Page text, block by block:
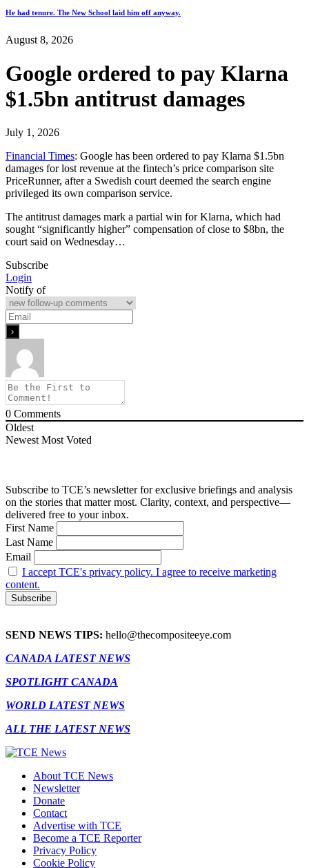
He had tenure. The New School laid him off anyway.
August 8, 2026
Google ordered to pay Klarna
$1.5bn antitrust damages
July 1, 2026
Financial Times: Google has been ordered to pay Klarna $1.5bn
damages for lost revenue at the fintech’s price comparison site
PriceRunner, after a Swedish court deemed the search engine
privileged its own comparison service.
The antitrust damages mark a partial win for Klarna, which had
sought “significantly higher” compensation of close to $8bn, the
court said on Wednesday…
Subscribe
Login
Notify of
0 Comments
Oldest
Newest Most Voted
Subscribe to TCE’s newsletter for exclusive briefings and analysis
on the stories that matter most. Clarity, context, and perspective—
delivered free to your inbox.
First Name
Last Name
Email
I accept TCE's privacy policy. I agree to receive marketing
content.
SEND NEWS TIPS: hello@thecompositeeye.com
CANADA LATEST NEWS
SPOTLIGHT CANADA
WORLD LATEST NEWS
ALL THE LATEST NEWS
About TCE News
Newsletter
Donate
Contact
Advertise with TCE
Become a TCE Reporter
Privacy Policy
Cookie Policy